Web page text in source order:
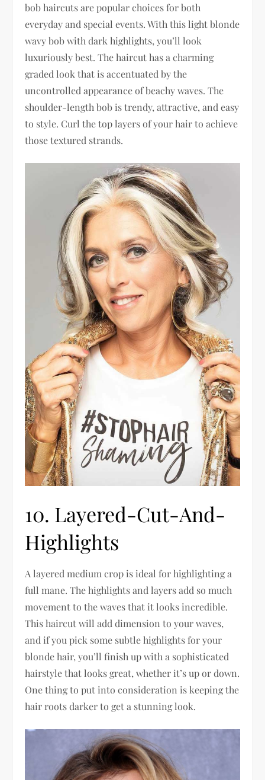
bob haircuts are popular choices for both
everyday and special events. With this light blonde
wavy bob with dark highlights, you’ll look
luxuriously best. The haircut has a charming
graded look that is accentuated by the
uncontrolled appearance of beachy waves. The
shoulder-length bob is trendy, attractive, and easy
to style. Curl the top layers of your hair to achieve
those textured strands.
10. Layered-Cut-And-
Highlights
A layered medium crop is ideal for highlighting a
full mane. The highlights and layers add so much
movement to the waves that it looks incredible.
This haircut will add dimension to your waves,
and if you pick some subtle highlights for your
blonde hair, you’ll finish up with a sophisticated
hairstyle that looks great, whether it’s up or down.
One thing to put into consideration is keeping the
hair roots darker to get a stunning look.